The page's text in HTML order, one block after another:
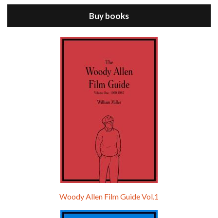
Episode 9 - A Rainy Day In New York (2019)
Episode 0 - The Woody Allen Pages Podcast
Buy books
Woody Allen Film Guide Vol.1